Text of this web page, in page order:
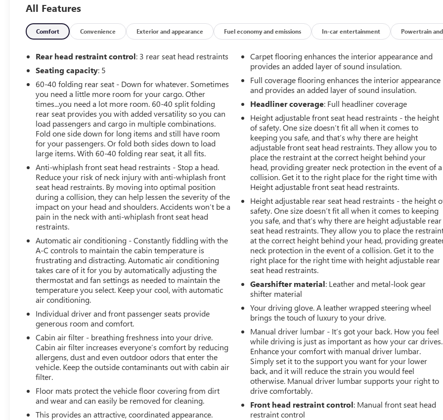
Driver door bin, Driver vanity mirror, Dual front impact
airbags, Dual front side impact airbags, Electronic
Stability Control, Emergency communication system:
Safety Connect (1-year trial), Exterior Parking Camera
Rear, Fabric Seat Trim (FE), Four wheel independent
Center Armrest, Front fog lights, Front reading lights,
Fully automatic headlights, Heated door mirrors,
Illuminated entry, Knee airbag, Leather Shift Knob,
Leather steering wheel, Low tire pressure warning,
Occupant sensing airbag, Outside temperature display,
Overhead airbag, Overhead console, Panic alarm,
Passenger door bin, Passenger vanity mirror, Power door
mirrors, Power steering, Power windows, Radio: 8 Toyota
Audio Multimedia, Rear step bumper, Rear window
defroster, Remote keyless entry, Security system, Speed
control, Speed-sensing steering, Split folding rear seat,
Steering wheel mounted audio controls, Tachometer,
Telescoping steering wheel, Tilt steering wheel, Traction
control, Trip computer, Turn signal indicator mirrors,
Variably intermittent wipers, and Wheels: 18 TRD Sport
Alloy.
All Features
Comfort Convenience Exterior and appearance Fuel economy and emissions In-car entertainment Powertrain and
Rear head restraint control: 3 rear seat head restraints
Seating capacity: 5
60-40 folding rear seat - Down for whatever. Sometimes
you need a little more room for your cargo. Other
times...you need a lot more room. 60-40 split folding
rear seat provides you with added versatility so you can
load passengers and cargo in multiple combinations.
Fold one side down for long items and still have room
for your passengers. Or fold both sides down to load
large items. With 60-40 folding rear seat, it all fits.
Anti-whiplash front seat head restraints - Stop a head.
Reduce your risk of neck injury with anti-whiplash front
seat head restraints. By moving into optimal position
during a collision, they can help lessen the severity of the
impact on your head and shoulders. Accidents won’t be a
pain in the neck with anti-whiplash front seat head
restraints.
Automatic air conditioning - Constantly fiddling with the
A-C controls to maintain the cabin temperature is
frustrating and distracting. Automatic air conditioning
takes care of it for you by automatically adjusting the
thermostat and fan settings as needed to maintain the
temperature you select. Keep your cool, with automatic
air conditioning.
Individual driver and front passenger seats provide
generous room and comfort.
Cabin air filter - breathing freshness into your drive.
Cabin air filter increases everyone’s comfort by reducing
allergens, dust and even outdoor odors that enter the
vehicle. Keep the outside contaminants out with cabin air
filter.
Floor mats protect the vehicle floor covering from dirt
and wear and can easily be removed for cleaning.
This provides an attractive, coordinated appearance.
Carpet flooring enhances the interior appearance and
provides an added layer of sound insulation.
Full coverage flooring enhances the interior appearance
and provides an added layer of sound insulation.
Headliner coverage: Full headliner coverage
Height adjustable front seat head restraints - the height
of safety. One size doesn’t fit all when it comes to
keeping you safe, and that’s why there are height
adjustable front seat head restraints. They allow you to
place the restraint at the correct height behind your
head, providing greater neck protection in the event of a
collision. Get it to the right place for the right time with
Height adjustable front seat head restraints.
Height adjustable rear seat head restraints - the height
safety. One size doesn’t fit all when it comes to keeping
you safe, and that’s why there are height adjustable rear
seat head restraints. They allow you to place the
at the correct height behind your head, providing
neck protection in the event of a collision. Get it to the
right place for the right time with height adjustable rear
seat head restraints.
Gearshifter material: Leather and metal-look gear
shifter material
Your driving glove. A leather wrapped steering wheel
brings the touch of luxury to your drive.
Manual driver lumbar - It’s got your back. How you feel
while driving is just as important as how your car drives.
Enhance your comfort with manual driver lumbar.
Simply set it to the support you want for your lower
back, and it will reduce the strain you would feel
otherwise. Manual driver lumbar supports your right to
drive comfortably.
Front head restraint control: Manual front seat head
restraint control